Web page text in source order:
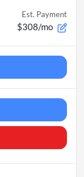
Est. Payment
$308/mo